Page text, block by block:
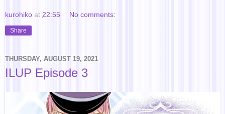
kurohiko at 22:55 No comments:
Share
THURSDAY, AUGUST 19, 2021
ILUP Episode 3